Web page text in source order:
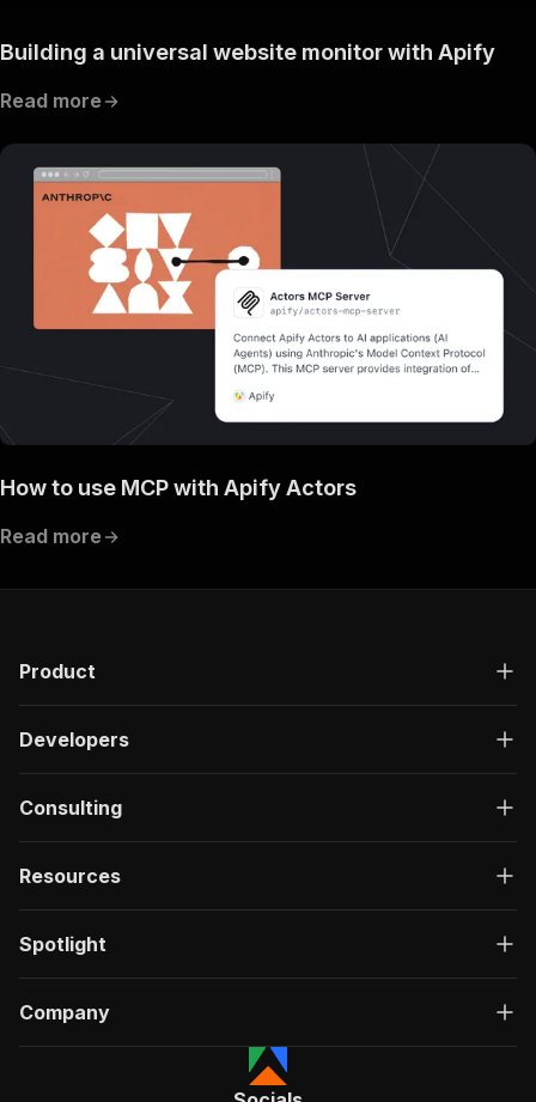
Building a universal website monitor with Apify
Read more
How to use MCP with Apify Actors
Read more
Product
Developers
Consulting
Resources
Spotlight
Company